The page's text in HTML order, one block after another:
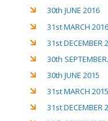
30th JUNE 2016
31st MARCH 2016
31st DECEMBER
30th
30th JUNE 2015
31st MARCH 2015
31st DECEMBER